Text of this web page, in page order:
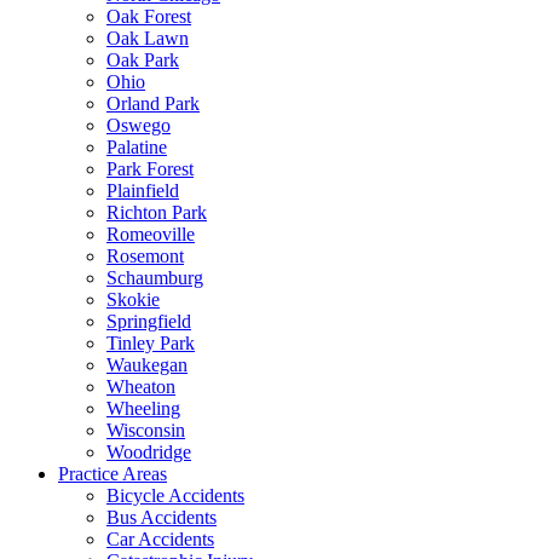
Oak Forest
Oak Lawn
Oak Park
Ohio
Orland Park
Oswego
Palatine
Park Forest
Plainfield
Richton Park
Romeoville
Rosemont
Schaumburg
Skokie
Springfield
Tinley Park
Waukegan
Wheaton
Wheeling
Wisconsin
Woodridge
Practice Areas
Bicycle Accidents
Bus Accidents
Car Accidents